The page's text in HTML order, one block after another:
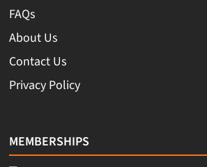
FAQs
About Us
Contact Us
Privacy Policy
MEMBERSHIPS